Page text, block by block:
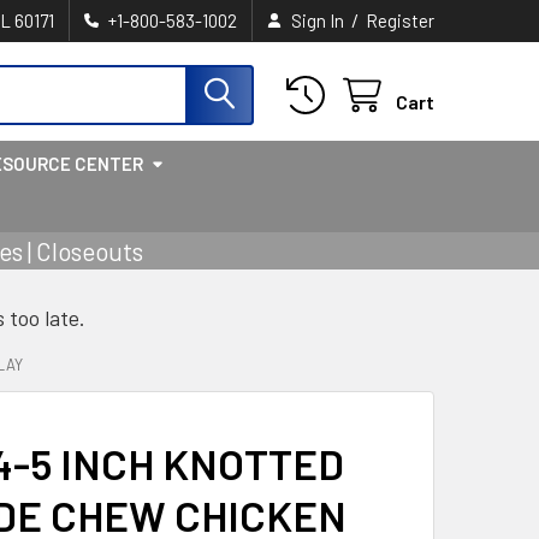
60171 +1-800-583-1002 Sign In / Register
Cart
CENTER
| Closeouts
too late.
5 INCH KNOTTED
CHEW CHICKEN